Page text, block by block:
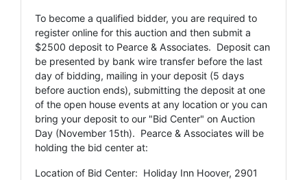
To become a qualified bidder, you are required to
register online for this auction and then submit a
$2500 deposit to Pearce & Associates. Deposit can
be presented by bank wire transfer before the last
day of bidding, mailing in your deposit (5 days
before auction ends), submitting the deposit at one
of the open house events at any location or you can
bring your deposit to our "Bid Center" on Auction
Day (November 15th). Pearce & Associates will be
holding the bid center at:
Location of Bid Center: Holiday Inn Hoover, 2901